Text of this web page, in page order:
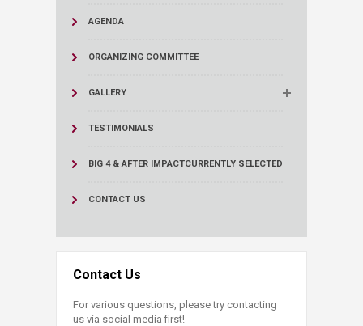
AGENDA
ORGANIZING COMMITTEE
GALLERY
TESTIMONIALS
BIG 4 & AFTER IMPACTCURRENTLY SELECTED
CONTACT US
Contact Us
For various questions, please try contacting
us via social media first!